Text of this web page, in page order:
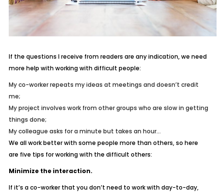
If the questions I receive from readers are any indication, we need
more help with working with difficult people:
My co-worker repeats my ideas at meetings and doesn’t credit
me;
My project involves work from other groups who are slow in getting
things done;
My colleague asks for a minute but takes an hour…
We all work better with some people more than others, so here
are five tips for working with the difficult others:
Minimize the interaction.
If it’s a co-worker that you don’t need to work with day-to-day,